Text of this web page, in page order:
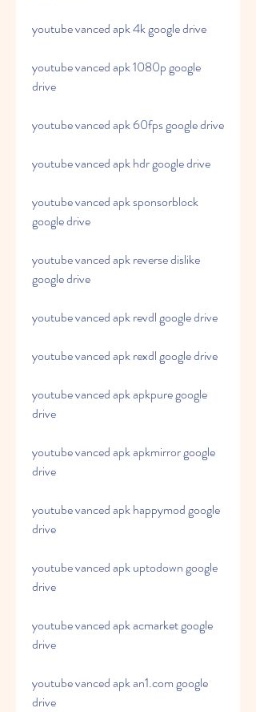
youtube vanced apk 4k google drive
youtube vanced apk 1080p google
drive
youtube vanced apk 60fps google drive
youtube vanced apk hdr google drive
youtube vanced apk sponsorblock
google drive
youtube vanced apk reverse dislike
google drive
youtube vanced apk revdl google drive
youtube vanced apk rexdl google drive
youtube vanced apk apkpure google
drive
youtube vanced apk apkmirror google
drive
youtube vanced apk happymod google
drive
youtube vanced apk uptodown google
drive
youtube vanced apk acmarket google
drive
youtube vanced apk an1.com google
drive